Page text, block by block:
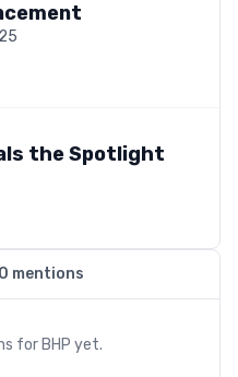
the Spotlight
0 mentions
for BHP yet.